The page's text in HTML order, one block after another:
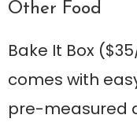
Other Food
Bake It Box
comes with
pre-measured